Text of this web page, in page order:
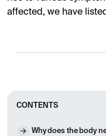
affected, we have
CONTENTS
Why does the body